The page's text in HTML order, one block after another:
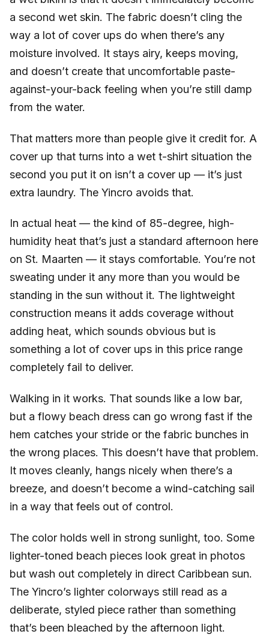
a second wet skin. The fabric doesn’t cling the
way a lot of cover ups do when there’s any
moisture involved. It stays airy, keeps moving,
and doesn’t create that uncomfortable paste-
against-your-back feeling when you’re still damp
from the water.
That matters more than people give it credit for. A
cover up that turns into a wet t-shirt situation the
second you put it on isn’t a cover up — it’s just
extra laundry. The Yincro avoids that.
In actual heat — the kind of 85-degree, high-
humidity heat that’s just a standard afternoon here
on St. Maarten — it stays comfortable. You’re not
sweating under it any more than you would be
standing in the sun without it. The lightweight
construction means it adds coverage without
adding heat, which sounds obvious but is
something a lot of cover ups in this price range
completely fail to deliver.
Walking in it works. That sounds like a low bar,
but a flowy beach dress can go wrong fast if the
hem catches your stride or the fabric bunches in
the wrong places. This doesn’t have that problem.
It moves cleanly, hangs nicely when there’s a
breeze, and doesn’t become a wind-catching sail
in a way that feels out of control.
The color holds well in strong sunlight, too. Some
lighter-toned beach pieces look great in photos
but wash out completely in direct Caribbean sun.
The Yincro’s lighter colorways still read as a
deliberate, styled piece rather than something
that’s been bleached by the afternoon light.